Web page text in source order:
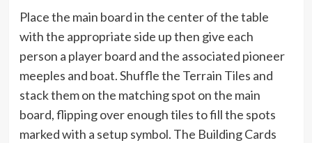
Place the main board in the center of the table
with the appropriate side up then give each
person a player board and the associated pioneer
meeples and boat. Shuffle the Terrain Tiles and
stack them on the matching spot on the main
board, flipping over enough tiles to fill the spots
marked with a setup symbol. The Building Cards